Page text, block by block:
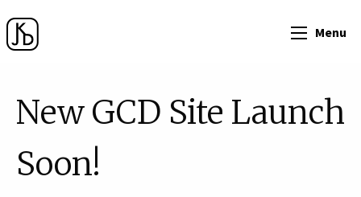
Menu
New GCD Site Launch
Soon!